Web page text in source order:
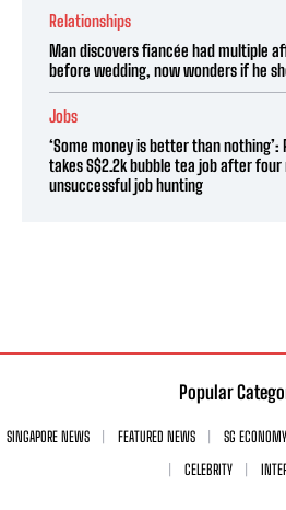
Relationships
Man discovers fiancée had multiple
before wedding, now wonders if he
Jobs
‘Some money is better than nothing’:
takes S$2.2k bubble tea job after
unsuccessful job hunting
Popular
SINGAPORE NEWS FEATURED NEWS SG ECONOMY
CELEBRITY